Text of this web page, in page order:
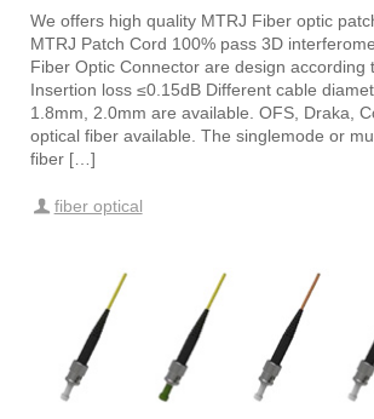
We offers high quality MTRJ Fiber optic
MTRJ Patch Cord 100% pass 3D
Fiber Optic Connector are design according
Insertion loss ≤0.15dB Different cable
1.8mm, 2.0mm are available. OFS, Draka,
optical fiber available. The singlemode or
fiber […]
fiber optical